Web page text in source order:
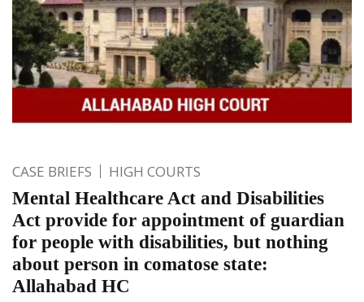
CASE BRIEFS HIGH COURTS
Mental Healthcare Act and Disabilities
Act provide for appointment of guardian
for people with disabilities, but nothing
about person in comatose state:
Allahabad HC